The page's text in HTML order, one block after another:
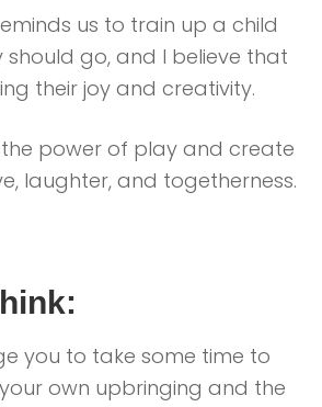
us to train up a child
should go, and I believe that
their joy and creativity.
the power of play and create
laughter, and togetherness.
you to take some time to
own upbringing and the